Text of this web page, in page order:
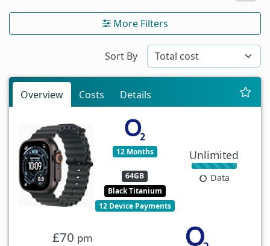
More Filters
Sort By
Overview Costs Details
12 Months
64GB
Black Titanium
12 Device Payments
Unlimited
Data
£70 pm